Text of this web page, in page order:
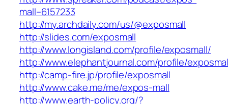
mall–6157233
http://my.archdaily.com/us/@exposmall
http://slides.com/exposmall
http://www.longisland.com/profile/exposmall/
http://www.elephantjournal.com/profile/
http://camp-fire.jp/profile/exposmall
http://www.cake.me/me/expos-mall
http://www.earth-policy.org/?